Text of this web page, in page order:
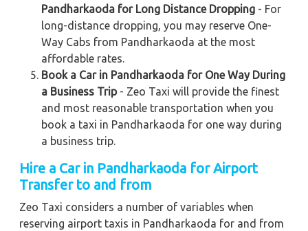
Pandharkaoda for Long Distance Dropping - For
long-distance dropping, you may reserve One-
Way Cabs from Pandharkaoda at the most
affordable rates.
Book a Car in Pandharkaoda for One Way During
a Business Trip- Zeo Taxi will provide the finest
and most reasonable transportation when you
book a taxi in Pandharkaoda for one way during
a business trip.
Hire a Car in Pandharkaoda for Airport
Transfer to and from
Zeo Taxi considers a number of variables when
reserving airport taxis in Pandharkaoda for and from